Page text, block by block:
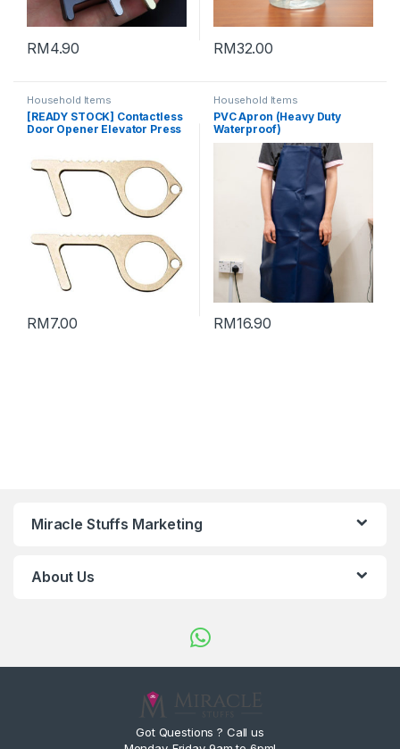
RM4.90 RM32.00
Household Items
[READY STOCK] Contactless
Door Opener Elevator Press
RM7.00
Household Items
PVC Apron (Heavy Duty
Waterproof)
RM16.90
Miracle Stuffs Marketing
About Us
Got Questions ? Call us